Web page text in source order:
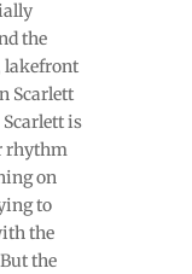
the
lakefront
Scarlett
is
rhythm
on
to
the
the